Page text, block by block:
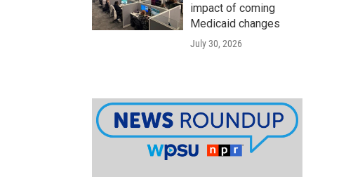
impact of coming
Medicaid changes
July 30, 2026